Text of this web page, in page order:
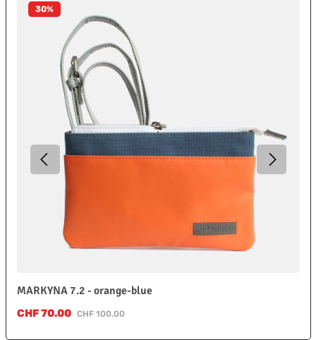
30%
MARKYNA 7.2 - orange-blue
Sale price:
CHF 70.00 Regular price:
CHF 100.00